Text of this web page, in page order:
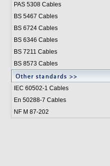
PAS 5308 Cables
BS 5467 Cables
BS 6724 Cables
BS 6346 Cables
BS 7211 Cables
BS 8573 Cables
IEC 60502-1 Cables
En 50288-7 Cables
NF M 87-202